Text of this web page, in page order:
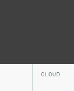
CLOUD